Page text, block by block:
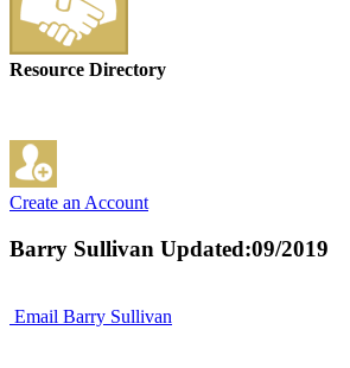
Resource Directory
Create an Account
Barry Sullivan Updated:09/2019
Email Barry Sullivan